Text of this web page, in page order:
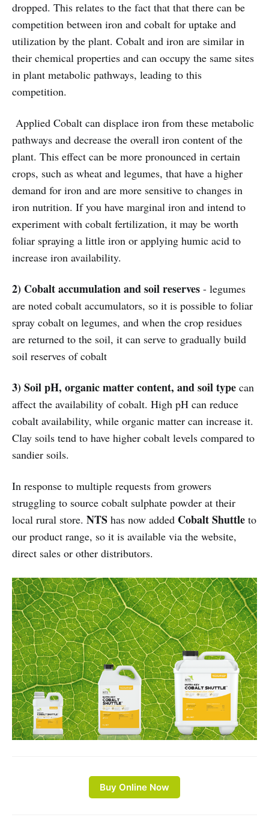
dropped. This relates to the fact that that there can be
competition between iron and cobalt for uptake and
utilization by the plant. Cobalt and iron are similar in
their chemical properties and can occupy the same sites
in plant metabolic pathways, leading to this
competition.
Applied Cobalt can displace iron from these metabolic
pathways and decrease the overall iron content of the
plant. This effect can be more pronounced in certain
crops, such as wheat and legumes, that have a higher
demand for iron and are more sensitive to changes in
iron nutrition. If you have marginal iron and intend to
experiment with cobalt fertilization, it may be worth
foliar spraying a little iron or applying humic acid to
increase iron availability.
2) Cobalt accumulation and soil reserves - legumes
are noted cobalt accumulators, so it is possible to foliar
spray cobalt on legumes, and when the crop residues
are returned to the soil, it can serve to gradually build
soil reserves of cobalt
3) Soil pH, organic matter content, and soil type can
affect the availability of cobalt. High pH can reduce
cobalt availability, while organic matter can increase it.
Clay soils tend to have higher cobalt levels compared to
sandier soils.
In response to multiple requests from growers
struggling to source cobalt sulphate powder at their
local rural store. NTS has now added Cobalt Shuttle to
our product range, so it is available via the website,
direct sales or other distributors.
Buy Online Now